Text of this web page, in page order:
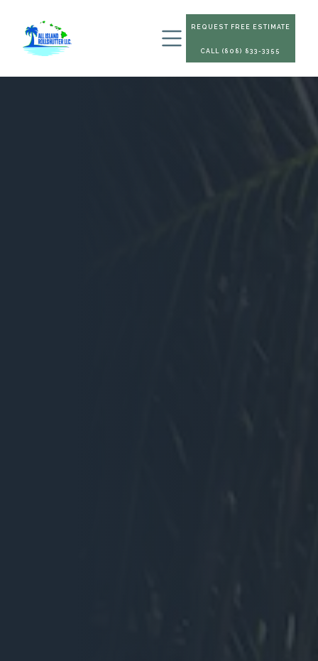
REQUEST FREE ESTIMATE
CALL (808) 833-3355